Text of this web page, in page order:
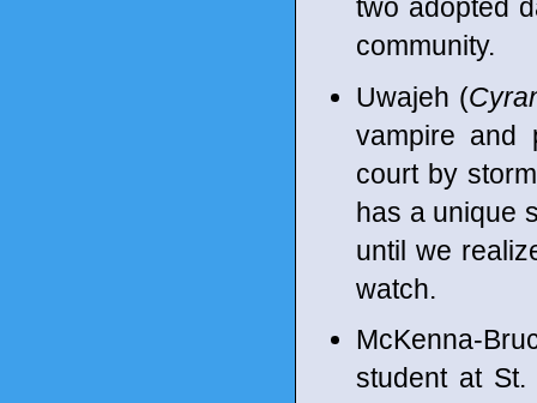
two adopted
community.
Uwajeh (
vampire and
court by
has a unique
until we
watch.
McKenna-
student at St.